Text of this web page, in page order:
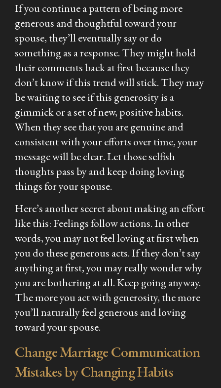
If you continue a pattern of being more
generous and thoughtful toward your
spouse, they’ll eventually say or do
something as a response. They might hold
their comments back at first because they
don’t know if this trend will stick. They may
be waiting to see if this generosity is a
gimmick or a set of new, positive habits.
When they see that you are genuine and
consistent with your efforts over time, your
message will be clear. Let those selfish
thoughts pass by and keep doing loving
things for your spouse.
Here’s another secret about making an effort
like this: Feelings follow actions. In other
words, you may not feel loving at first when
you do these generous acts. If they don’t say
anything at first, you may really wonder why
you are bothering at all. Keep going anyway.
The more you act with generosity, the more
you’ll naturally feel generous and loving
toward your spouse.
Change Marriage Communication
Mistakes by Changing Habits